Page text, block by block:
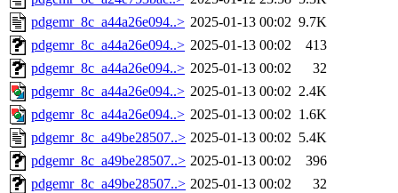
pdgemr_8c_a44a26e094..> 2025-01-13 00:02 9.7K
pdgemr_8c_a44a26e094..> 2025-01-13 00:02
413
pdgemr_8c_a44a26e094..> 2025-01-13 00:02
32
pdgemr_8c_a44a26e094..> 2025-01-13 00:02 2.4K
pdgemr_8c_a44a26e094..> 2025-01-13 00:02 1.6K
pdgemr_8c_a49be28507..> 2025-01-13 00:02 5.4K
pdgemr_8c_a49be28507..> 2025-01-13 00:02
396
pdgemr_8c_a49be28507..> 2025-01-13 00:02
32